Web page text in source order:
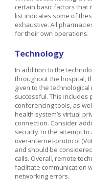
certain basic factors that
list indicates some of
exhaustive. All
for their own operations.
Technology
In addition to the
throughout the hospital,
given to the
successful. This includes
conferencing tools, as
health system’s virtual
connection. Consider
security. In the attempt
over-internet-protocol
and should be
calls. Overall, remote
facilitate communication
networking errors.